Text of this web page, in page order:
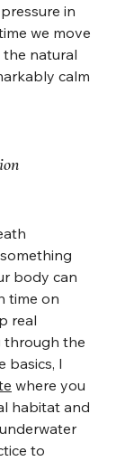
in
we move
natural
calm
body can
time on
real
through the
basics, I
where you
habitat and
to